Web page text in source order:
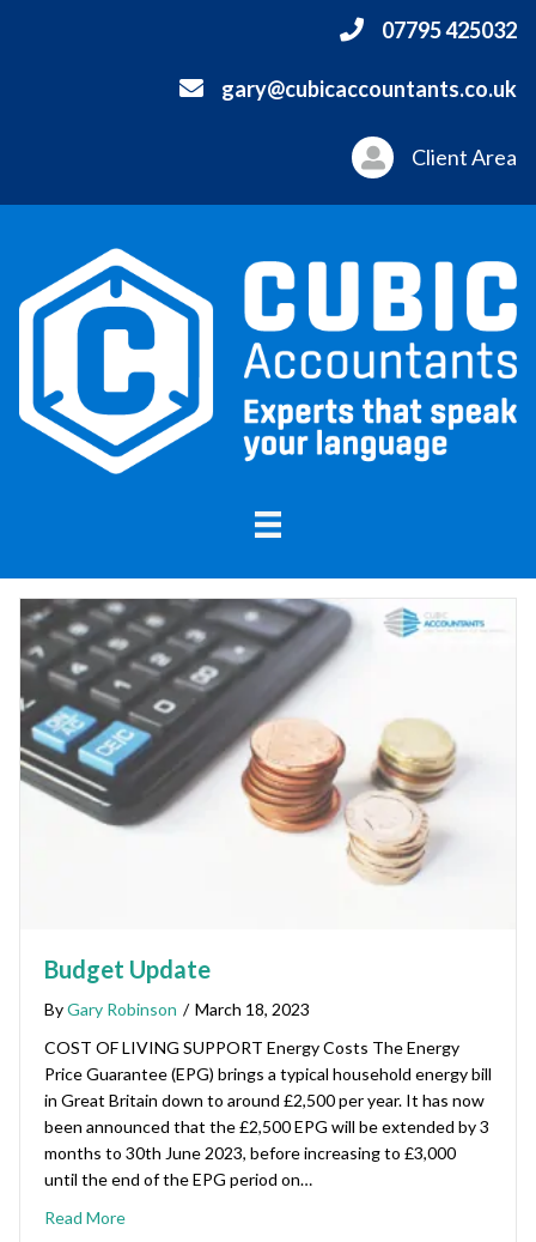
07795 425032
gary@cubicaccountants.co.uk
Client Area
Budget Update
ByGary Robinson / March 18, 2023
COST OF LIVING SUPPORT Energy Costs The Energy
Price Guarantee (EPG) brings a typical household energy bill
in Great Britain down to around £2,500 per year. It has now
been announced that the £2,500 EPG will be extended by 3
months to 30th June 2023, before increasing to £3,000
until the end of the EPG period on…
Read More